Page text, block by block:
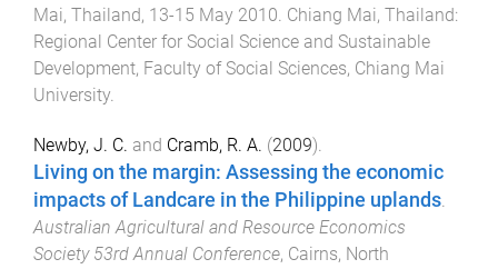
Mai, Thailand, 13-15 May 2010 Chiang Mai, Thailand:
Regional Center for Social Science and Sustainable
Development, Faculty of Social Sciences, Chiang Mai
University
Newby, J. C. and Cramb, R. A. (2009).
Living on the margin: Assessing the economic
impacts of Landcare in the Philippine uplands.
Australian Agricultural and Resource Economics
Society 53rd Annual Conference, Cairns, North